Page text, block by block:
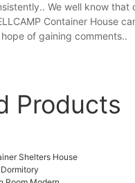
We well know
Container House
of gaining comments..
Products